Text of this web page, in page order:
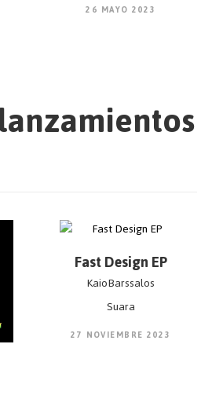
26 MAYO 2023
Fast Design EP
KaioBarssalos
Suara
27 NOVIEMBRE 2023